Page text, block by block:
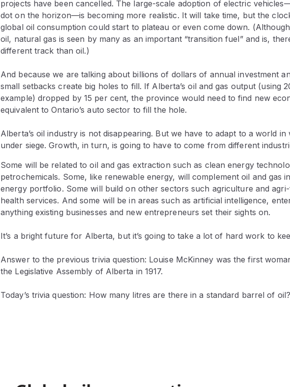
projects have been cancelled. The large-scale adoption of electric
dot on the horizon—is becoming more realistic. It will take time, but the
global oil consumption could start to plateau or even come down.
oil, natural gas is seen by many as an important “transition fuel” and is,
different track than oil.)
And because we are talking about billions of dollars of annual investment
small setbacks create big holes to fill. If Alberta’s oil and gas output (using
example) dropped by 15 per cent, the province would need to find new
equivalent to Ontario’s auto sector to fill the hole.
Alberta’s oil industry is not disappearing. But we have to adapt to a world
under siege. Growth, in turn, is going to have to come from different
Some will be related to oil and gas extraction such as clean energy
petrochemicals. Some, like renewable energy, will complement oil and gas
energy portfolio. Some will build on other sectors such agriculture and
health services. And some will be in areas such as artificial intelligence,
anything existing businesses and new entrepreneurs set their sights on.
It’s a bright future for Alberta, but it’s going to take a lot of hard work to
Answer to the previous trivia question: Louise McKinney was the first
the Legislative Assembly of Alberta in 1917.
Today’s trivia question: How many litres are there in a standard barrel of oil?